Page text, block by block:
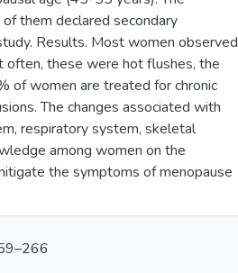
them declared secondary
Results. Most women observed
these were hot flushes, the
of women are treated for chronic
The changes associated with
respiratory system, skeletal
among women on the
the symptoms of menopause